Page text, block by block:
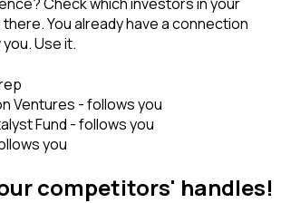
You already have a connection
Use it.
Ventures - follows you
Fund - follows you
you
competitors' handles!